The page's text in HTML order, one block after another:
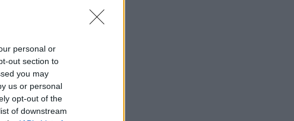
personal or
out section to
you may
us or personal
opt-out of the
of downstream